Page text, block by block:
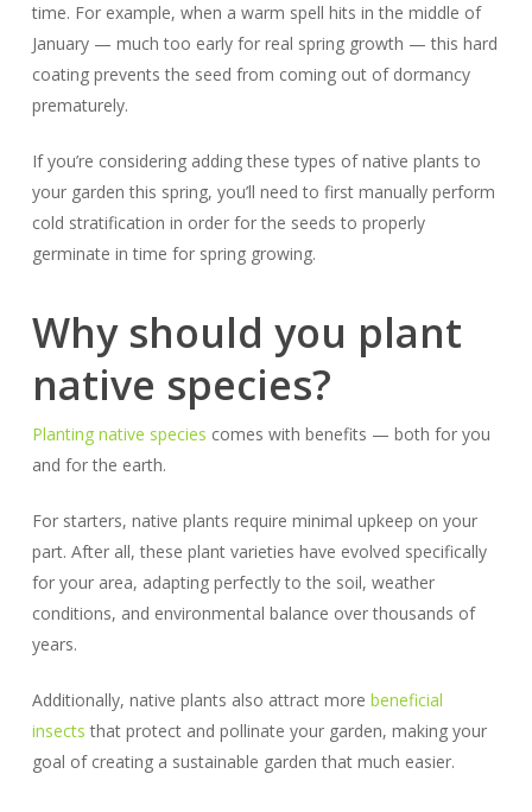
time. For example, when a warm spell hits in the middle of
January — much too early for real spring growth — this hard
coating prevents the seed from coming out of dormancy
prematurely.
If you’re considering adding these types of native plants to
your garden this spring, you’ll need to first manually perform
cold stratification in order for the seeds to properly
germinate in time for spring growing.
Why should you plant
native species?
Planting native species comes with benefits — both for you
and for the earth.
For starters, native plants require minimal upkeep on your
part. After all, these plant varieties have evolved specifically
for your area, adapting perfectly to the soil, weather
conditions, and environmental balance over thousands of
years.
Additionally, native plants also attract more beneficial
insects that protect and pollinate your garden, making your
goal of creating a sustainable garden that much easier.